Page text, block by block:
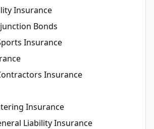
Insurance
Bonds
Insurance
Insurance
Insurance
Liability Insurance